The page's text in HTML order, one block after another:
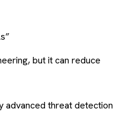
but it can reduce
advanced threat detection